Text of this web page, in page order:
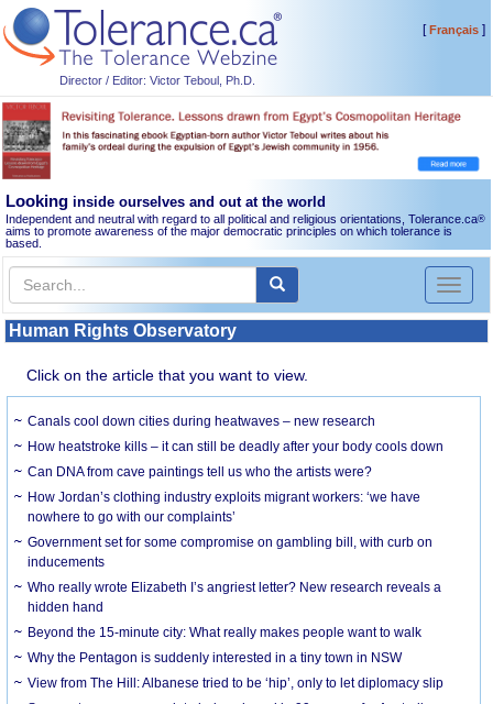
Director / Editor: Victor Teboul, Ph.D.
[Français]
Looking inside ourselves and out at the world
Independent and neutral with regard to all political and religious orientations, Tolerance.ca®
aims to promote awareness of the major democratic principles on which tolerance is
based.
Toggle
Human Rights Observatory
Click on the article that you want to view.
Canals cool down cities during heatwaves – new research
How heatstroke kills – it can still be deadly after your body cools down
Can DNA from cave paintings tell us who the artists were?
How Jordan’s clothing industry exploits migrant workers: ‘we have
nowhere to go with our complaints’
Government set for some compromise on gambling bill, with curb on
inducements
Who really wrote Elizabeth I’s angriest letter? New research reveals a
hidden hand
Beyond the 15-minute city: What really makes people want to walk
Why the Pentagon is suddenly interested in a tiny town in NSW
View from The Hill: Albanese tried to be ‘hip’, only to let diplomacy slip